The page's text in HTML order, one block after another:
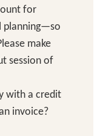
for
planning—so
make
session of
with a credit
invoice?